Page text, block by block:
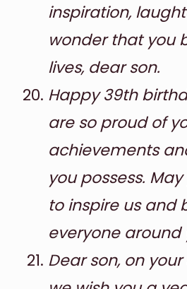
inspiration,
wonder that you
lives, dear son.
Happy 39th
are so proud of
achievements
you possess.
to inspire us and
everyone around
Dear son, on